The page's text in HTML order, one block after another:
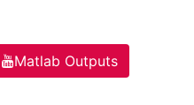
Matlab Outputs